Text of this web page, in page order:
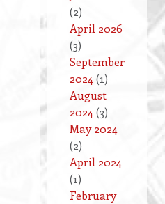
(2)
April 2026
(3)
September
2024(1)
August
2024(3)
May 2024
(2)
April 2024
(1)
February